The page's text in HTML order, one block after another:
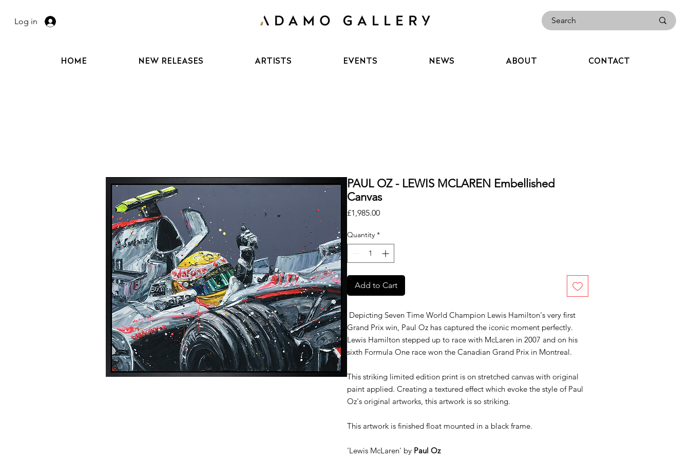
HOME NEW RELEASES ARTISTS EVENTS NEWS ABOUT CONTACT
Log in
PAUL OZ - LEWIS MCLAREN Embellished
Canvas
£1,985.00Price
Quantity *
Add to Cart
Depicting Seven Time World Champion Lewis Hamilton's very first
Grand Prix win, Paul Oz has captured the iconic moment perfectly.
Lewis Hamilton stepped up to race with McLaren in 2007 and on his
sixth Formula One race won the Canadian Grand Prix in Montreal.
This striking limited edition print is on stretched canvas with original
paint applied. Creating a textured effect which evoke the style of Paul
Oz's original artworks, this artwork is so striking.
This artwork is finished float mounted in a black frame.
'Lewis McLaren' by Paul Oz